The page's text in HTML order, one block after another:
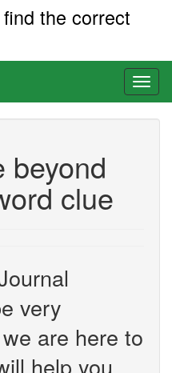
the correct
beyond
clue
very
are here to
help you